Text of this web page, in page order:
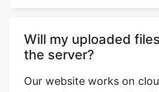
Our website works on
does not save your files.
converted your file.